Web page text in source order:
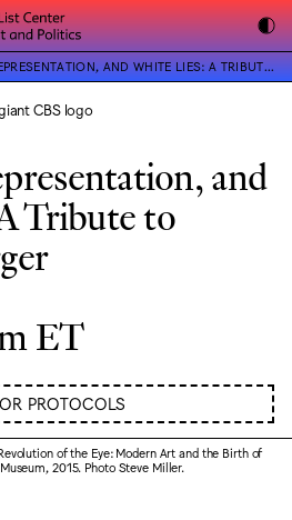
AND WHITE LIES: A TRIBUTE TO MAURICE BERGER
and
Tribute to
ET
PROTOCOLS
of the Eye: Modern Art and the Birth of
2015. Photo Steve Miller.